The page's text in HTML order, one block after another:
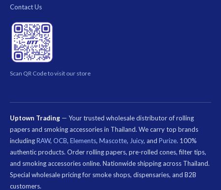
Contact Us
Scan QR Code to visit our store
Uptown Trading — Your trusted wholesale distributor of rolling
papers and smoking accessories in Thailand. We carry top brands
includingRAW, OCB, Elements, Mascotte, Juicy, and Purize. 100%
authentic products. Order rolling papers, pre-rolled cones, filter tips,
and smoking accessories online. Nationwide shipping across Thailand.
Special wholesale pricing for smoke shops, dispensaries, and B2B
customers.